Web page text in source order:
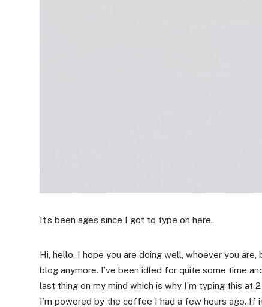
It’s been ages since I got to type on here.
Hi, hello, I hope you are doing well, whoever you
blog anymore. I’ve been idled for quite some time
last thing on my mind which is why I’m typing this at
I’m powered by the coffee I had a few hours ago.